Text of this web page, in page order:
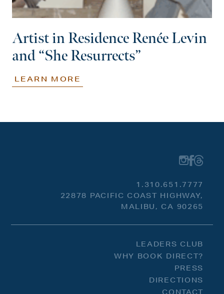
Artist in Residence Renée Levin
and “She Resurrects”
LEARN MORE
1.310.651.7777
22878 PACIFIC COAST HIGHWAY,
MALIBU, CA 90265
LEADERS CLUB
WHY BOOK DIRECT?
PRESS
DIRECTIONS
CONTACT